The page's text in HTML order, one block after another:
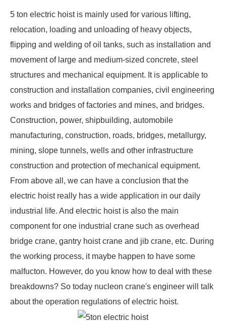
5 ton electric hoist is mainly used for various lifting,
relocation, loading and unloading of heavy objects,
flipping and welding of oil tanks, such as installation and
movement of large and medium-sized concrete, steel
structures and mechanical equipment. It is applicable to
construction and installation companies, civil engineering
works and bridges of factories and mines, and bridges.
Construction, power, shipbuilding, automobile
manufacturing, construction, roads, bridges, metallurgy,
mining, slope tunnels, wells and other infrastructure
construction and protection of mechanical equipment.
From above all, we can have a conclusion that the
electric hoist really has a wide application in our daily
industrial life. And electric hoist is also the main
component for one industrial crane such as overhead
bridge crane, gantry hoist crane and jib crane, etc. During
the working process, it maybe happen to have some
malfucton. However, do you know how to deal with these
breakdowns? So today nucleon crane's engineer will talk
about the operation regulations of electric hoist.